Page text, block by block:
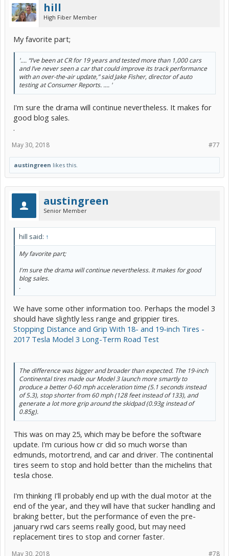
hill
High Fiber Member
My favorite part;
'.... “I’ve been at CR for 19 years and tested more than 1,000 cars
and I’ve never seen a car that could improve its track performance
with an over-the-air update,” said Jake Fisher, director of auto
testing at Consumer Reports. .... '
I'm sure the drama will continue nevertheless. It makes for
good blog sales.
.
#77
May 30, 2018
austingreen likes this.
austingreen
Senior Member
hill said: ↑
My favorite part;
I'm sure the drama will continue nevertheless. It makes for good
blog sales.
.
We have some other information too. Perhaps the model 3
should have slightly less range and grippier tires.
Stopping Distance and Grip With 18- and 19-inch Tires -
2017 Tesla Model 3 Long-Term Road Test
The difference was bigger and broader than expected. The 19-inch
Continental tires made our Model 3 launch more smartly to
produce a better 0-60 mph acceleration time (5.1 seconds instead
of 5.3), stop shorter from 60 mph (128 feet instead of 133), and
generate a lot more grip around the skidpad (0.93g instead of
0.85g).
This was on may 25, which may be before the software
update. I'm curious how cr did so much worse than
edmunds, motortrend, and car and driver. The continental
tires seem to stop and hold better than the michelins that
tesla chose.
I'm thinking I'll probably end up with the dual motor at the
end of the year, and they will have that sucker handling and
braking better, but the performance of even the pre-
january rwd cars seems really good, but may need
replacement tires to stop and corner faster.
#78
May 30, 2018